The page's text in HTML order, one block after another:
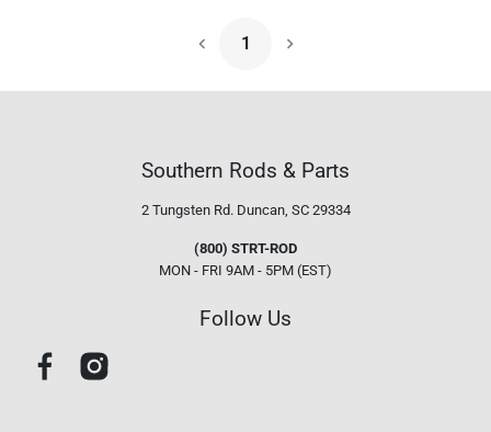
1
Next Page
Southern Rods & Parts
2 Tungsten Rd. Duncan, SC 29334
(800) STRT-ROD
MON - FRI 9AM - 5PM (EST)
Follow Us